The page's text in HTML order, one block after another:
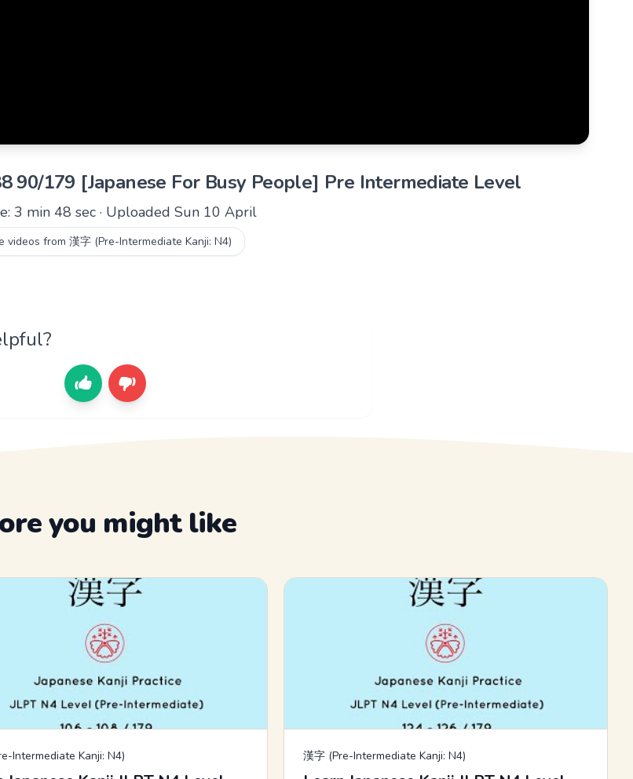
90/179 [Japanese For Busy People] Pre Intermediate Level
3 min 48 sec · Uploaded Sun 10 April
videos from 漢字 (Pre-Intermediate Kanji: N4)
you might like
Intermediate Kanji: N4) 漢字 (Pre-Intermediate Kanji: N4)